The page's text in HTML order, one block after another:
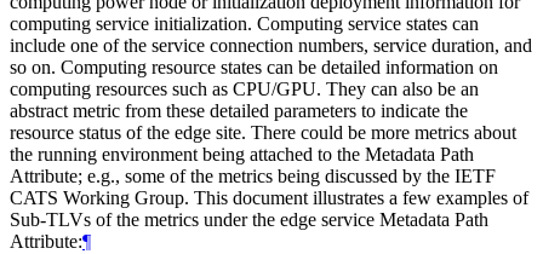
computing service initialization. Computing service states can
include one of the service connection numbers, service duration, and
so on. Computing resource states can be detailed information on
computing resources such as CPU/GPU. They can also be an
abstract metric from these detailed parameters to indicate the
resource status of the edge site. There could be more metrics about
the running environment being attached to the Metadata Path
Attribute; e.g., some of the metrics being discussed by the IETF
CATS Working Group. This document illustrates a few examples of
Sub-TLVs of the metrics under the edge service Metadata Path
Attribute:¶